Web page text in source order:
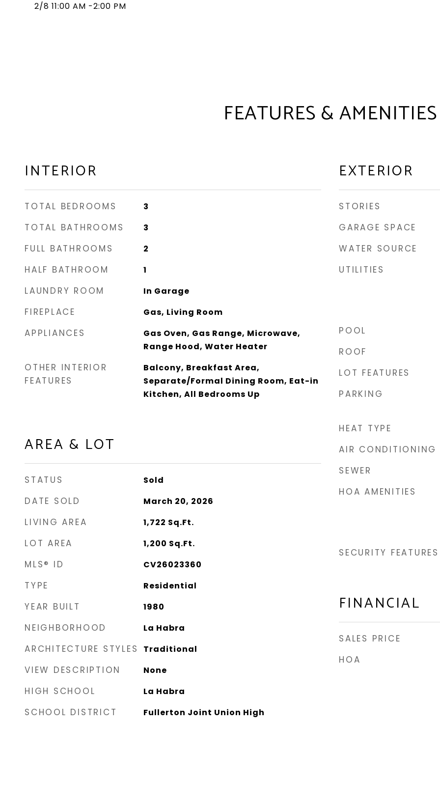
2/8 11:00 AM -2:00 PM
FEATURES & AMENITIES
INTERIOR
TOTAL BEDROOMS 3
TOTAL BATHROOMS 3
FULL BATHROOMS 2
HALF BATHROOM 1
LAUNDRY ROOM In Garage
FIREPLACE Gas, Living Room
APPLIANCES
Gas Oven, Gas Range, Microwave,
Range Hood, Water Heater
OTHER INTERIOR
FEATURES
Balcony, Breakfast Area,
Separate/Formal Dining Room, Eat-in
Kitchen, All Bedrooms Up
AREA & LOT
STATUS Sold
DATE SOLD March 20, 2026
LIVING AREA 1,722 Sq.Ft.
LOT AREA 1,200 Sq.Ft.
MLS® ID CV26023360
TYPE Residential
YEAR BUILT 1980
NEIGHBORHOOD La Habra
ARCHITECTURE STYLES Traditional
VIEW DESCRIPTION None
HIGH SCHOOL La Habra
SCHOOL DISTRICT Fullerton Joint Union High
EXTERIOR
STORIES
GARAGE SPACE
WATER SOURCE
UTILITIES
POOL
ROOF
LOT FEATURES
PARKING
HEAT TYPE
AIR CONDITIONING
SEWER
HOA AMENITIES
SECURITY FEATURES
FINANCIAL
SALES PRICE
HOA